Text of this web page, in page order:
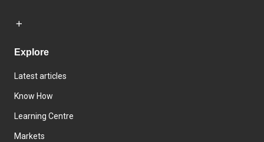
Explore
Latest articles
Know How
Learning Centre
Markets